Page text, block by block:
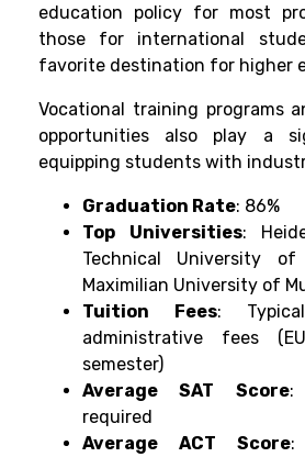
education policy for most
those for international
favorite destination for higher
Vocational training programs
opportunities also play a
equipping students with
Graduation Rate: 86%
Top Universities:
Technical University of
Maximilian University of
Tuition Fees:
administrative fees
semester)
Average SAT Score:
required
Average ACT Score: